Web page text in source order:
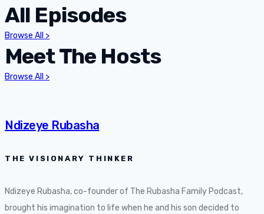
All Episodes
Browse All >
Meet The Hosts
Browse All >
Ndizeye Rubasha
THE VISIONARY THINKER
Ndizeye Rubasha, co-founder of The Rubasha Family Podcast,
brought his imagination to life when he and his son decided to